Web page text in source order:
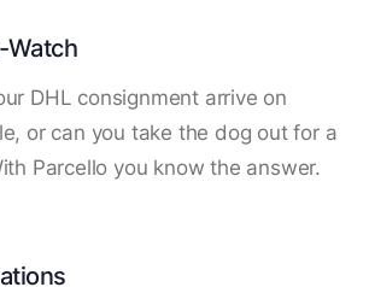
Watch
DHL consignment arrive on
or can you take the dog out for a
Parcello you know the answer.